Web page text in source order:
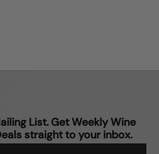
List. Get Weekly Wine
straight to your inbox.